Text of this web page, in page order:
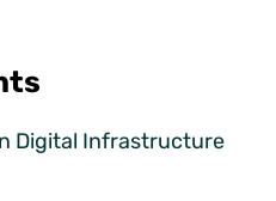
Digital Infrastructure